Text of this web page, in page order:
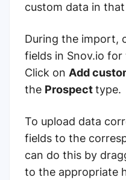
custom data in
During the import,
fields in Snov.io
Click on Add
the Prospecttype.
To upload data
fields to the
can do this by
to the appropriate